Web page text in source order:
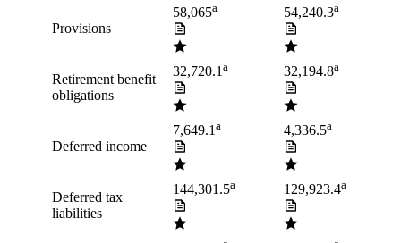
Provisions
58,065a 54,240.3a
Retirement benefit
obligations
32,720.1a 32,194.8a
Deferred income
7,649.1a 4,336.5a
Deferred tax
liabilities
144,301.5a 129,923.4a